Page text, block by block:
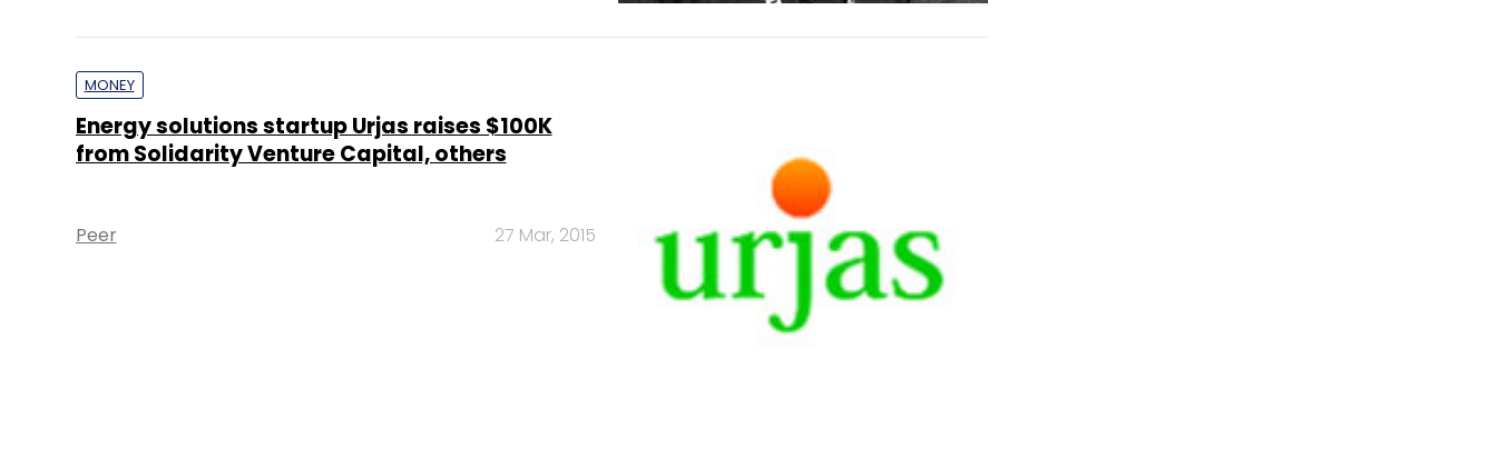
MONEY
Energy solutions startup Urjas raises $100K
from Solidarity Venture Capital, others
Peer 27 Mar, 2015